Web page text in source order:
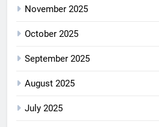
November 2025
October 2025
September 2025
August 2025
July 2025